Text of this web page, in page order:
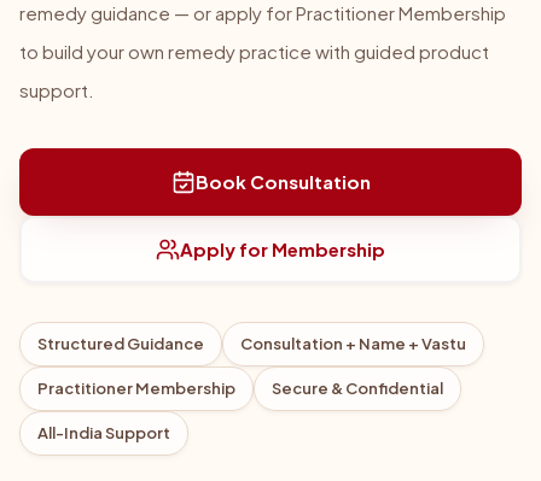
remedy guidance — or apply for Practitioner Membership
to build your own remedy practice with guided product
support.
Book Consultation
Apply for Membership
Structured Guidance Consultation + Name + Vastu
Practitioner Membership Secure & Confidential
All-India Support